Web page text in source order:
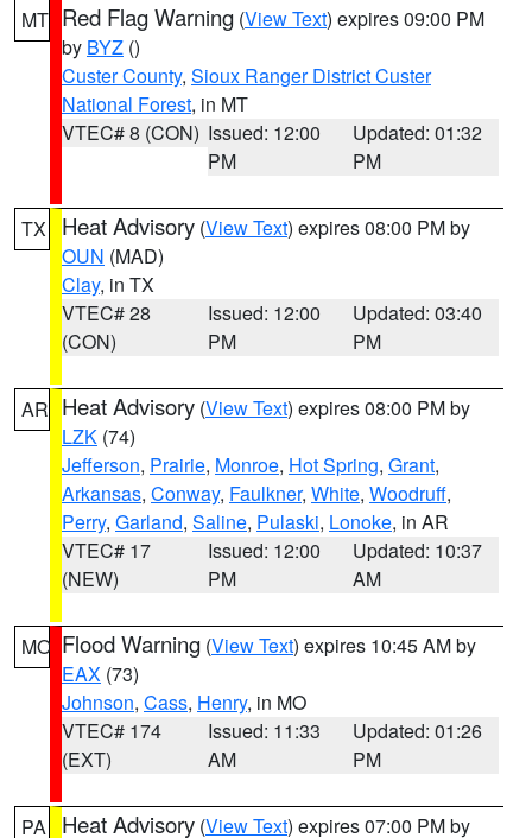
MT Red Flag Warning (View Text) expires 09:00 PM
by BYZ ()
Custer County, Sioux Ranger District Custer
National Forest, in MT
VTEC# 8 (CON) Issued: 12:00
PM
Updated: 01:32
PM
TX Heat Advisory (View Text) expires 08:00 PM by
OUN (MAD)
Clay, in TX
VTEC# 28
(CON)
Issued: 12:00
PM
Updated: 03:40
PM
AR Heat Advisory (View Text) expires 08:00 PM by
LZK (74)
Jefferson, Prairie, Monroe, Hot Spring, Grant,
Arkansas, Conway, Faulkner, White, Woodruff,
Perry, Garland, Saline, Pulaski, Lonoke, in AR
VTEC# 17
(NEW)
Issued: 12:00
PM
Updated: 10:37
AM
MO Flood Warning (View Text) expires 10:45 AM by
EAX (73)
Johnson, Cass, Henry, in MO
VTEC# 174
(EXT)
Issued: 11:33
AM
Updated: 01:26
PM
PA Heat Advisory (View Text) expires 07:00 PM by